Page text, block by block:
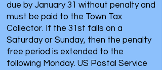
due by January 31 without penalty and
must be paid to the Town Tax
Collector. If the 31st falls on a
Saturday or Sunday, then the penalty
free period is extended to the
following Monday. US Postal Service